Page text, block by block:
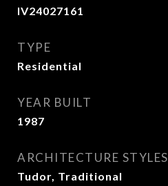
IV24027161
TYPE
Residential
YEAR BUILT
1987
ARCHITECTURE STYLES
Tudor, Traditional